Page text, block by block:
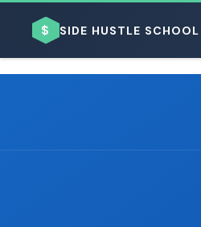
$ SIDE HUSTLE SCHOOL